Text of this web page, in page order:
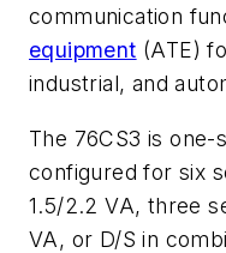
communication
equipment (ATE)
industrial, and
The 76CS3 is
configured for six
1.5/2.2 VA, three
VA, or D/S in